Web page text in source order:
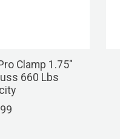
Clamp 1.75"
660 Lbs